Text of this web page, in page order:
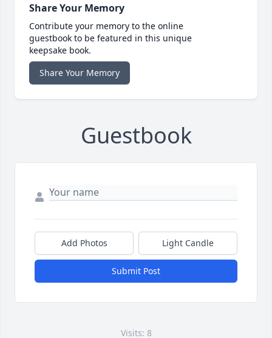
Share Your Memory
Contribute your memory to the online
guestbook to be featured in this unique
keepsake book.
Share Your Memory
Guestbook
Add Photos Light Candle
Submit Post
Visits: 8